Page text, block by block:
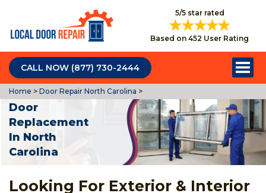
5/5 star rated
Based on 452 User Rating
CALL NOW (877) 730-2444
Home > Door Repair North Carolina >
Door
Replacement
In North
Carolina
Looking For Exterior & Interior